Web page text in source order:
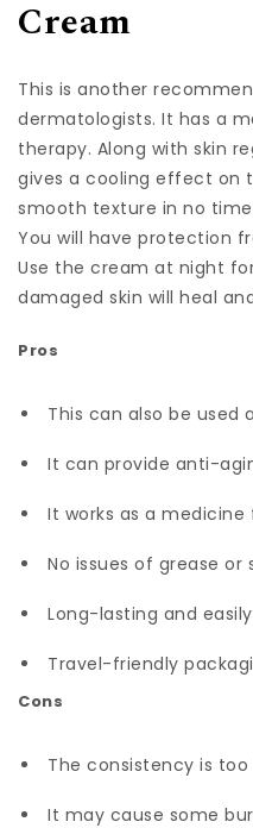
Cream
This is another
dermatologists. It has a
therapy. Along with skin
gives a cooling effect on
smooth texture in no
You will have protection
Use the cream at night
damaged skin will heal
Pros
This can also be used
It can provide anti-
It works as a medicine
No issues of grease or
Long-lasting and
Travel-friendly
Cons
The consistency is
It may cause some